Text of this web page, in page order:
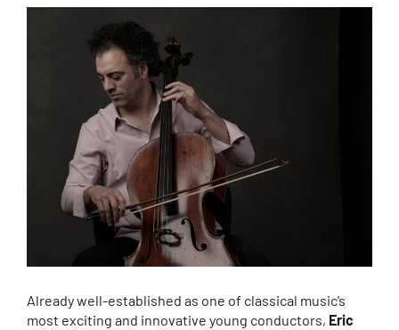
Already well-established as one of classical music’s
most exciting and innovative young conductors, Eric